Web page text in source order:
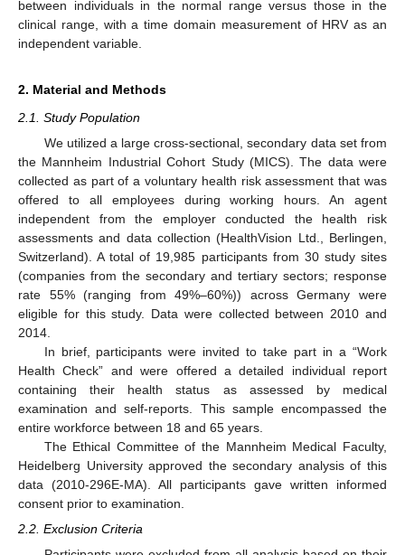
between individuals in the normal range versus those in the
clinical range, with a time domain measurement of HRV as an
independent variable.
2. Material and Methods
2.1. Study Population
We utilized a large cross-sectional, secondary data set from
the Mannheim Industrial Cohort Study (MICS). The data were
collected as part of a voluntary health risk assessment that was
offered to all employees during working hours. An agent
independent from the employer conducted the health risk
assessments and data collection (HealthVision Ltd., Berlingen,
Switzerland). A total of 19,985 participants from 30 study sites
(companies from the secondary and tertiary sectors; response
rate 55% (ranging from 49%–60%)) across Germany were
eligible for this study. Data were collected between 2010 and
2014.
In brief, participants were invited to take part in a “Work
Health Check” and were offered a detailed individual report
containing their health status as assessed by medical
examination and self-reports. This sample encompassed the
entire workforce between 18 and 65 years.
The Ethical Committee of the Mannheim Medical Faculty,
Heidelberg University approved the secondary analysis of this
data (2010-296E-MA). All participants gave written informed
consent prior to examination.
2.2. Exclusion Criteria